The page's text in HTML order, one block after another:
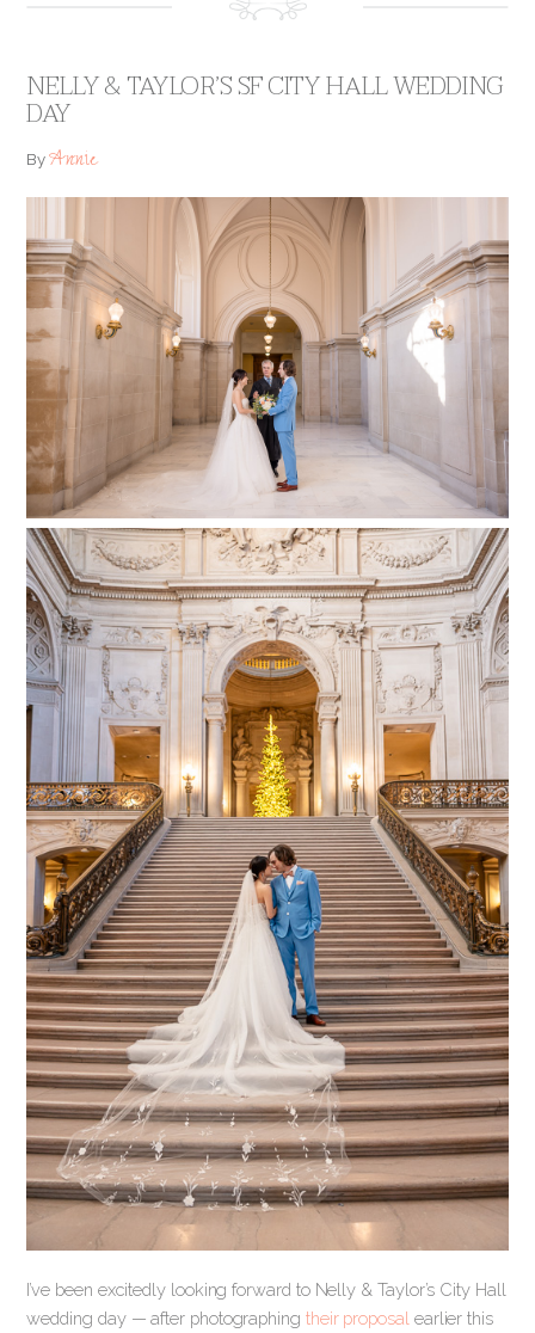
NELLY & TAYLOR’S SF CITY HALL WEDDING
DAY
ByAnnie
I’ve been excitedly looking forward to Nelly & Taylor’s City Hall
wedding day — after photographing their proposal earlier this